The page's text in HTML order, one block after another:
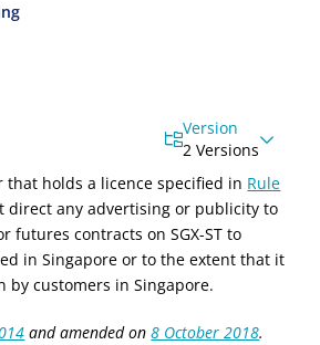
Version
2 Versions
that holds a licence specified in Rule
direct any advertising or publicity to
futurescontracts on SGX-ST to
in Singapore or to the extent that it
by customers in Singapore.
and amended on8 October 2018.